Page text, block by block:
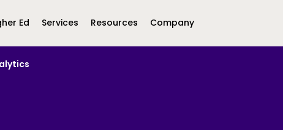
Ed Services Resources Company